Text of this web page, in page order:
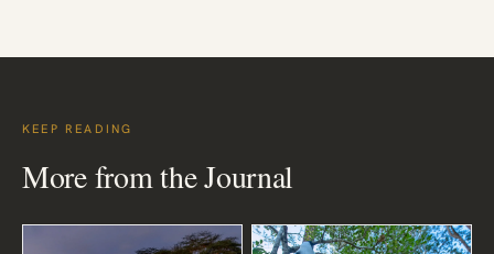
KEEP READING
More from the Journal